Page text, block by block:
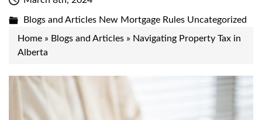
Blogs and Articles New Mortgage Rules Uncategorized
Home » Blogs and Articles » Navigating Property Tax in
Alberta